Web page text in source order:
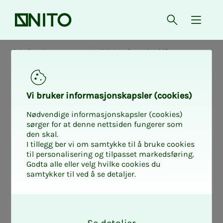
Front page Open{
Collective agreements with Samfunnsbedriftene
The Cor­po­rate
Agree­­­ment 2024
- 2026
Vi bruk­er in­­­­­for­­­masjon­skap­sler (cook­ies)
Nødvendige informasjonskapsler (cookies)
sørger for at denne nettsiden fungerer som
den skal.
I tillegg ber vi om samtykke til å bruke cookies
til personalisering og tilpasset markedsføring.
Godta alle eller velg hvilke cookies du
samtykker til ved å se detaljer.